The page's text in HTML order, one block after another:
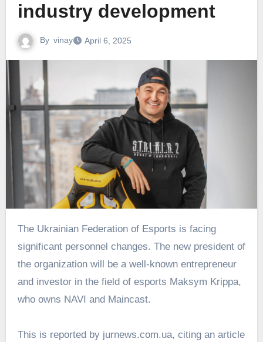
industry development
By vinay April 6, 2025
The Ukrainian Federation of Esports is facing
significant personnel changes. The new president of
the organization will be a well-known entrepreneur
and investor in the field of esports Maksym Krippa,
who owns NAVI and Maincast.
This is reported by jurnews.com.ua, citing an article